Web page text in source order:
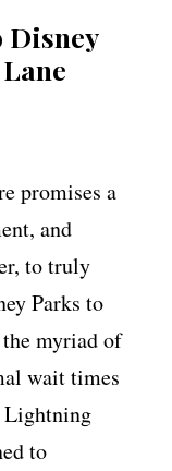
Disney
promises a
and
to truly
Parks to
myriad of
wait times
Lightning
to